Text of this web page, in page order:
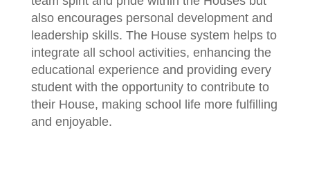
also encourages personal development and
leadership skills. The House system helps to
integrate all school activities, enhancing the
educational experience and providing every
student with the opportunity to contribute to
their House, making school life more fulfilling
and enjoyable.